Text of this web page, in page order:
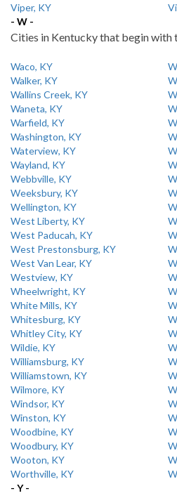
Viper, KY
- W -
Cities in Kentucky that begin with
Waco, KY
Walker, KY
Wallins Creek, KY
Waneta, KY
Warfield, KY
Washington, KY
Waterview, KY
Wayland, KY
Webbville, KY
Weeksbury, KY
Wellington, KY
West Liberty, KY
West Paducah, KY
West Prestonsburg, KY
West Van Lear, KY
Westview, KY
Wheelwright, KY
White Mills, KY
Whitesburg, KY
Whitley City, KY
Wildie, KY
Williamsburg, KY
Williamstown, KY
Wilmore, KY
Windsor, KY
Winston, KY
Woodbine, KY
Woodbury, KY
Wooton, KY
Worthville, KY
- Y -